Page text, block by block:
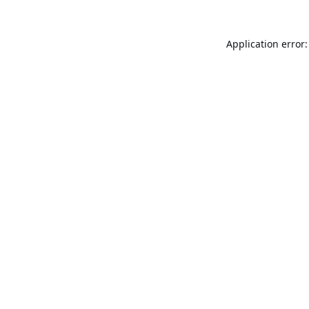
Application